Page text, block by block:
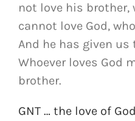
not love his brother,
cannot love God,
And he has given
Whoever loves God
brother.
GNT … the love of